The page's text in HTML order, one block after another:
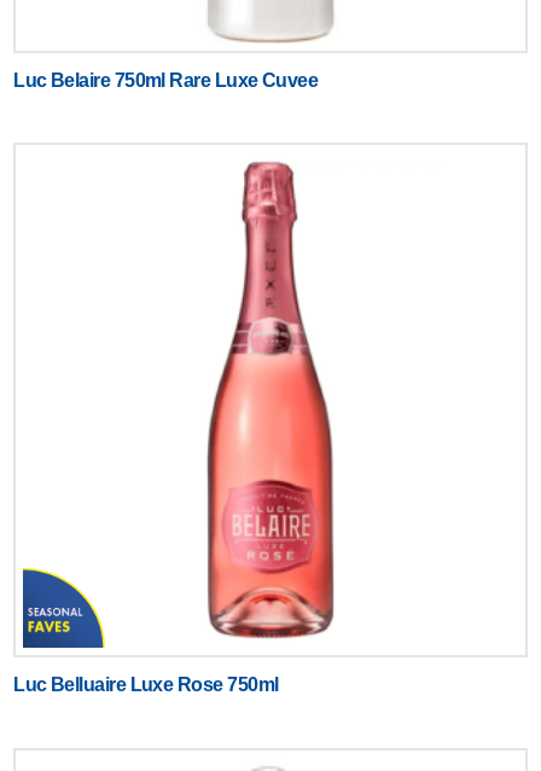
Luc Belaire 750ml Rare Luxe Cuvee
Luc Belluaire Luxe Rose 750ml